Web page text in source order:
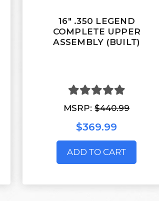
16" .350 LEGEND
COMPLETE UPPER
ASSEMBLY (BUILT)
MSRP:$440.99
$369.99
ADD TO CART